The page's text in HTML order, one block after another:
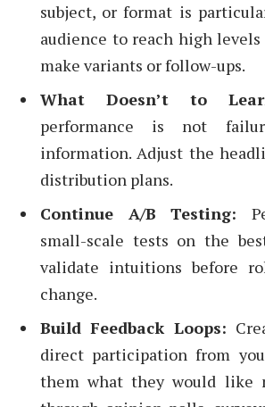
subject, or format is
audience to reach high
make variants or follow-ups.
What Doesn’t to
performance is not
information. Adjust the
distribution plans.
Continue A/B Testing:
small-scale tests on the
validate intuitions before
change.
Build Feedback Loops:
direct participation from
them what they would like